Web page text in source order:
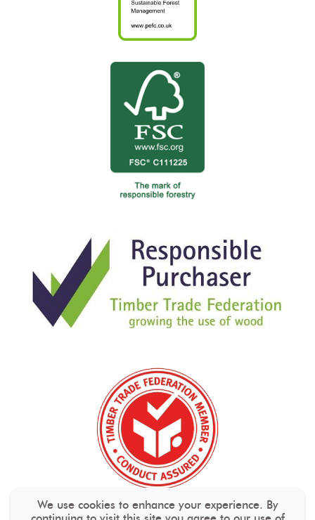
We use cookies to enhance your experience. By